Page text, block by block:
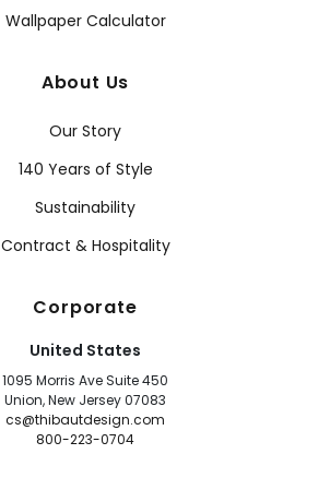
Wallpaper Calculator
About Us
Our Story
140 Years of Style
Sustainability
Contract & Hospitality
Corporate
United States
1095 Morris Ave Suite 450
Union, New Jersey 07083
cs@thibautdesign.com
800-223-0704